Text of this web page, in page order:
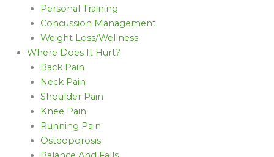
Personal Training
Concussion Management
Weight Loss/Wellness
Where Does It Hurt?
Back Pain
Neck Pain
Shoulder Pain
Knee Pain
Running Pain
Osteoporosis